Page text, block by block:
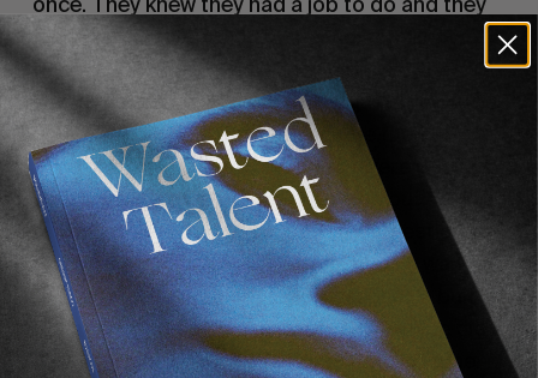
did the best they could. Sam and Tom kept
their heads level as well. They didn’t let their
emotions get the best of them. I just tried to be
positive the whole time and assure them we
were nailing the shots and things were going to
work out. Best thing to do is to help out as
much as you can, don’t ask a lot of questions
and stay positive. Las thing those guys want is
to babysit a 40 year old photographer, a bunch
of filmers and some surfers. But everyone did a
great job performing and having a good time.